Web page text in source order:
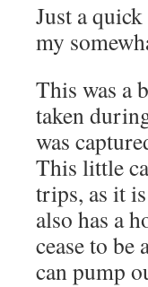
Just a
my
This was a
taken
was
This little
trips, as it
also has a
cease to
can pump